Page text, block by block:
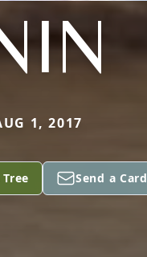
1, 2017
Send a Card